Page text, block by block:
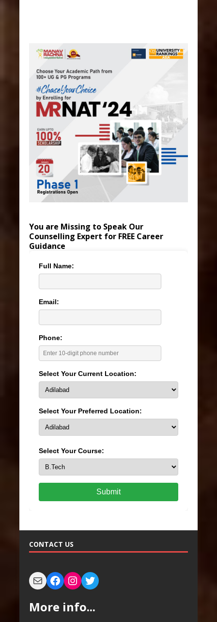
You are Missing to Speak Our
Counselling Expert for FREE Career
Guidance
Full Name:
Email:
Phone:
Select Your Current Location:
Select Your Preferred Location:
Select Your Course:
Submit
CONTACT US
More info...